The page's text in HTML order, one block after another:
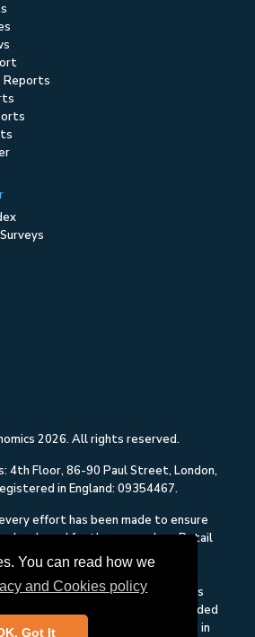
You can read how we
and Cookies policy
Got It
Reports
2026. All rights reserved.
4th Floor, 86-90 Paul Street, London,
in England: 09354467.
effort has been made to ensure
and used for the research on Retail
there is no guarantee that it is
of any errors or omissions. This
is research and is not intended
advice, nor to solicit dealing in